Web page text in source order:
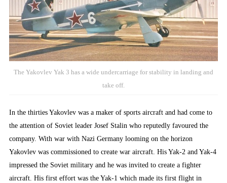
The Yakovlev Yak 3 has a wide undercarriage for stability in landing and
take off.
In the thirties Yakovlev was a maker of sports aircraft and had come to
the attention of Soviet leader Josef Stalin who reputedly favoured the
company. With war with Nazi Germany looming on the horizon
Yakovlev was commissioned to create war aircraft. His Yak-2 and Yak-4
impressed the Soviet military and he was invited to create a fighter
aircraft. His first effort was the Yak-1 which made its first flight in